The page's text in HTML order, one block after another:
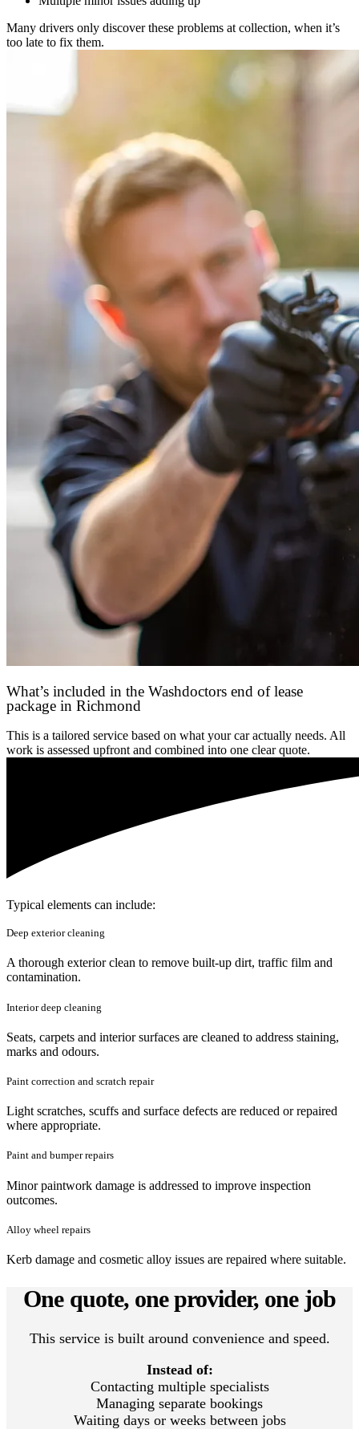
Many drivers only discover these problems at collection, when it’s
too late to fix them.
What’s included in the Washdoctors end of lease
package in Richmond
This is a tailored service based on what your car actually needs. All
work is assessed upfront and combined into one clear quote.
Typical elements can include:
Deep exterior cleaning
A thorough exterior clean to remove built-up dirt, traffic film and
contamination.
Interior deep cleaning
Seats, carpets and interior surfaces are cleaned to address staining,
marks and odours.
Paint correction and scratch repair
Light scratches, scuffs and surface defects are reduced or repaired
where appropriate.
Paint and bumper repairs
Minor paintwork damage is addressed to improve inspection
outcomes.
Alloy wheel repairs
Kerb damage and cosmetic alloy issues are repaired where suitable.
One quote, one provider, one job
This service is built around convenience and speed.
Instead of:
Contacting multiple specialists
Managing separate bookings
Waiting days or weeks between jobs